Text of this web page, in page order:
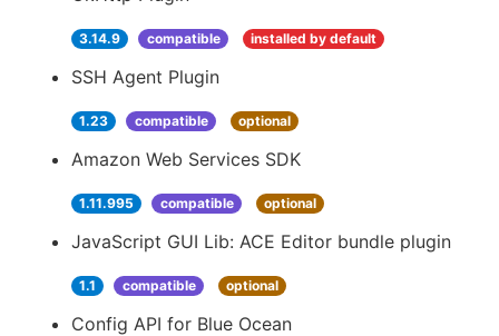
3.14.9 compatible installed by default
SSH Agent Plugin
1.23 compatible optional
Amazon Web Services SDK
1.11.995 compatible optional
JavaScript GUI Lib: ACE Editor bundle plugin
1.1 compatible optional
Config API for Blue Ocean